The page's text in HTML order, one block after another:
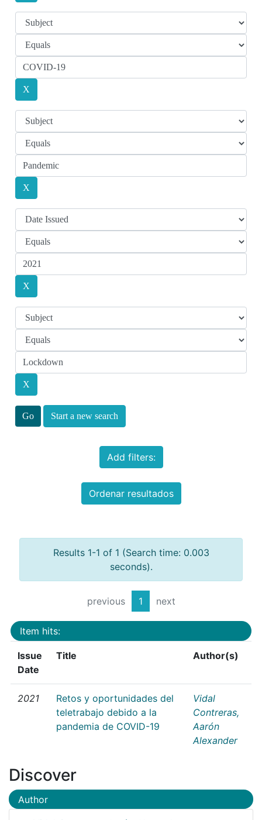
Start a new search
Add filters:
Ordenar resultados
Results 1-1 of 1 (Search time: 0.003
seconds).
previous 1 next
Item hits:
Issue
Date
Title Author(s)
2021
Retos y oportunidades del
teletrabajo debido a la
pandemia de COVID-19
Vidal
Contreras,
Aarón
Alexander
Discover
Author